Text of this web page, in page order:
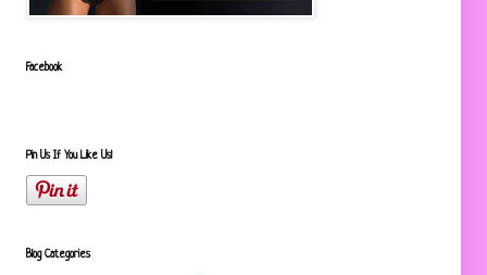
Facebook
Pin Us If You Like Us!
Blog Categories